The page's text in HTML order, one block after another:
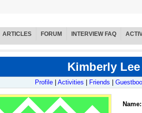
ARTICLES FORUM INTERVIEW FAQ
Kimberly
Profile Activities Friends
Name: